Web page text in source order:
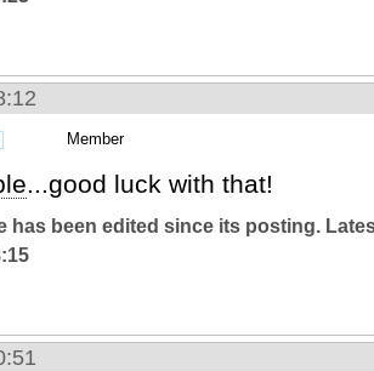
Member
...good luck with that!
has been edited since its posting.